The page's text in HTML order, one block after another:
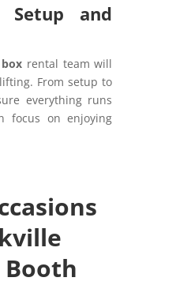
Setup and
rental team will
From setup to
everything runs
focus on enjoying
Booth